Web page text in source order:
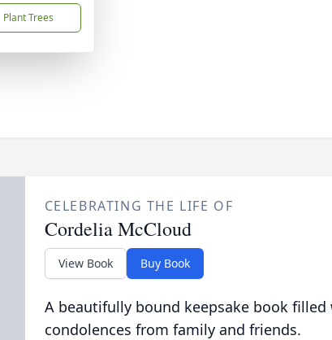
Plant Trees
CELEBRATING THE LIFE OF
Cordelia McCloud
View Book Buy Book
A beautifully bound keepsake book
condolences from family and friends.